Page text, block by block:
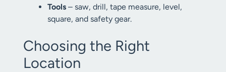
Tools – saw, drill, tape measure, level,
square, and safety gear.
Choosing the Right
Location